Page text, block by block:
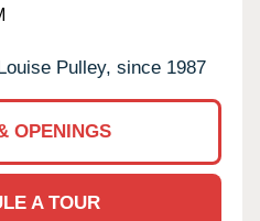
Pulley, since 1987
OPENINGS
A TOUR